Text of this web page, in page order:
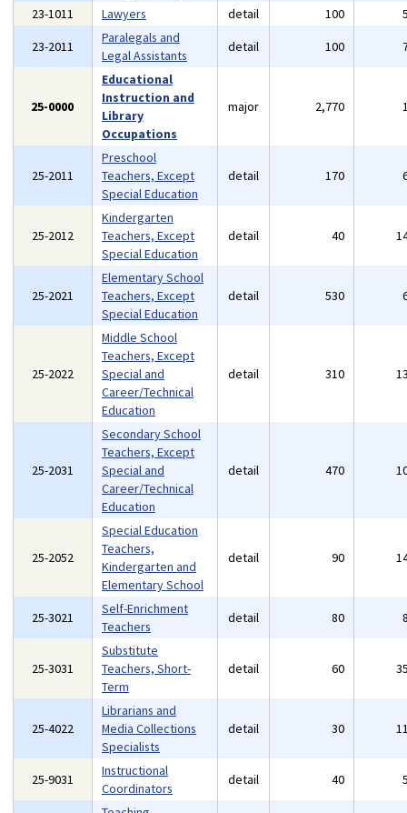
23-1011
Lawyers detail 100
23-2011
Paralegals and
Legal Assistants
detail 100
25-0000
Educational
Instruction and
Library
Occupations
major 2,770
25-2011
Preschool
Teachers, Except
Special Education
detail 170
25-2012
Kindergarten
Teachers, Except
Special Education
detail 40
25-2021
Elementary School
Teachers, Except
Special Education
detail 530
25-2022
Middle School
Teachers, Except
Special and
Career/Technical
Education
detail 310
25-2031
Secondary School
Teachers, Except
Special and
Career/Technical
Education
detail 470
25-2052
Special Education
Teachers,
Kindergarten and
Elementary School
detail 90
25-3021
Self-Enrichment
Teachers
detail 80
25-3031
Substitute
Teachers, Short-
Term
detail 60
25-4022
Librarians and
Media Collections
Specialists
detail 30
25-9031
Instructional
Coordinators
detail 40